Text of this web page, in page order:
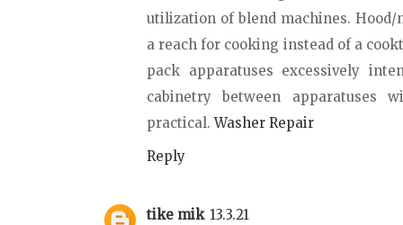
utilization of blend machines.
a reach for cooking instead of a
pack apparatuses excessively
cabinetry between apparatuses
practical.Washer Repair
Reply
tike mik 13.3.21